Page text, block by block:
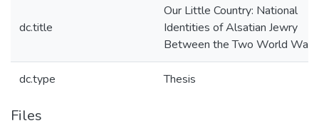
dc.title
Our Little Country: National
Identities of Alsatian Jewry
Between the Two World Wars
dc.type Thesis
Files